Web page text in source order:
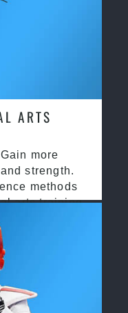
ARTS
more
strength.
methods
arts training